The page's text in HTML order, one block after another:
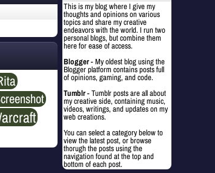
This is my blog where I give my
thoughts and opinions on various
topics and share my creative
endeavors with the world. I run two
personal blogs, but combine them
here for ease of access.
Blogger- My oldest blog using the
Blogger platform contains posts full
of opinions, gaming, and code.
Tumblr- Tumblr posts are all about
my creative side, containing music,
videos, writings, and updates on my
web creations.
You can select a category below to
view the latest post, or browse
thorugh the posts using the
navigation found at the top and
bottom of each post.